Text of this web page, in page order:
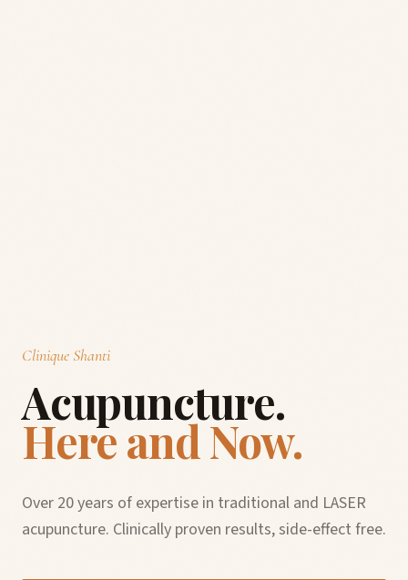
Clinique Shanti
Acupuncture.
Here and Now.
Over 20 years of expertise in traditional and LASER
acupuncture. Clinically proven results, side-effect free.